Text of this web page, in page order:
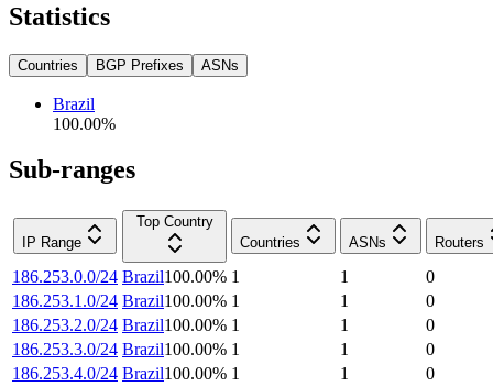
Statistics
Countries BGP Prefixes ASNs
Brazil
100.00%
Sub-ranges
IP Range
Top Country
Countries
ASNs Routers
186.253.0.0/24 Brazil100.00% 1 1
0
186.253.1.0/24 Brazil100.00% 1 1
0
186.253.2.0/24 Brazil100.00% 1 1
0
186.253.3.0/24 Brazil100.00% 1 1
0
186.253.4.0/24 Brazil100.00% 1 1
0